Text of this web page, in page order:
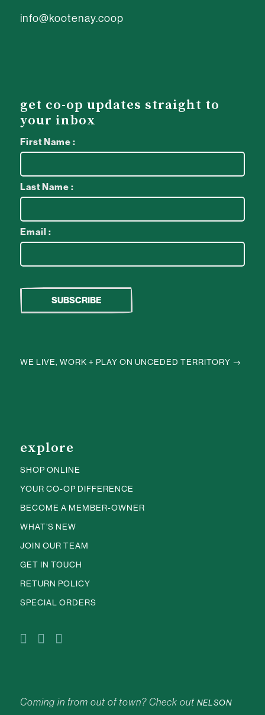
info@kootenay.coop
get co-op updates straight to
your inbox
First Name :
Last Name :
Email :
WE LIVE, WORK + PLAY ON UNCEDED TERRITORY →
explore
SHOP ONLINE
YOUR CO-OP DIFFERENCE
BECOME A MEMBER-OWNER
WHAT’S NEW
JOIN OUR TEAM
GET IN TOUCH
RETURN POLICY
SPECIAL ORDERS
Coming in from out of town? Check out NELSON